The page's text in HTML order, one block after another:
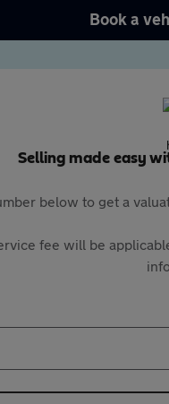
Book a
Selling made easy
below to get a
fee will be